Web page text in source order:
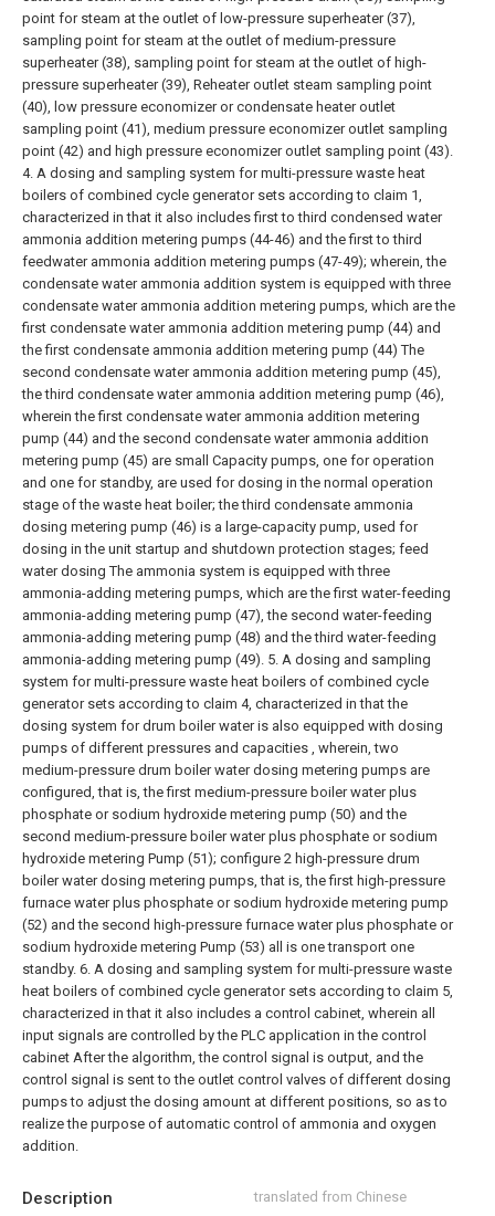
Description translated from Chinese
point for steam at the outlet of low-pressure superheater (37),
sampling point for steam at the outlet of medium-pressure
superheater (38), sampling point for steam at the outlet of high-
pressure superheater (39), Reheater outlet steam sampling point
(40), low pressure economizer or condensate heater outlet
sampling point (41), medium pressure economizer outlet sampling
point (42) and high pressure economizer outlet sampling point (43).
4. A dosing and sampling system for multi-pressure waste heat
boilers of combined cycle generator sets according to claim 1,
characterized in that it also includes first to third condensed water
ammonia addition metering pumps (44-46) and the first to third
feedwater ammonia addition metering pumps (47-49); wherein, the
condensate water ammonia addition system is equipped with three
condensate water ammonia addition metering pumps, which are the
first condensate water ammonia addition metering pump (44) and
the first condensate ammonia addition metering pump (44) The
second condensate water ammonia addition metering pump (45),
the third condensate water ammonia addition metering pump (46),
wherein the first condensate water ammonia addition metering
pump (44) and the second condensate water ammonia addition
metering pump (45) are small Capacity pumps, one for operation
and one for standby, are used for dosing in the normal operation
stage of the waste heat boiler; the third condensate ammonia
dosing metering pump (46) is a large-capacity pump, used for
dosing in the unit startup and shutdown protection stages; feed
water dosing The ammonia system is equipped with three
ammonia-adding metering pumps, which are the first water-feeding
ammonia-adding metering pump (47), the second water-feeding
ammonia-adding metering pump (48) and the third water-feeding
ammonia-adding metering pump (49). 5. A dosing and sampling
system for multi-pressure waste heat boilers of combined cycle
generator sets according to claim 4, characterized in that the
dosing system for drum boiler water is also equipped with dosing
pumps of different pressures and capacities , wherein, two
medium-pressure drum boiler water dosing metering pumps are
configured, that is, the first medium-pressure boiler water plus
phosphate or sodium hydroxide metering pump (50) and the
second medium-pressure boiler water plus phosphate or sodium
hydroxide metering Pump (51); configure 2 high-pressure drum
boiler water dosing metering pumps, that is, the first high-pressure
furnace water plus phosphate or sodium hydroxide metering pump
(52) and the second high-pressure furnace water plus phosphate or
sodium hydroxide metering Pump (53) all is one transport one
standby. 6. A dosing and sampling system for multi-pressure waste
heat boilers of combined cycle generator sets according to claim 5,
characterized in that it also includes a control cabinet, wherein all
input signals are controlled by the PLC application in the control
cabinet After the algorithm, the control signal is output, and the
control signal is sent to the outlet control valves of different dosing
pumps to adjust the dosing amount at different positions, so as to
realize the purpose of automatic control of ammonia and oxygen
addition.